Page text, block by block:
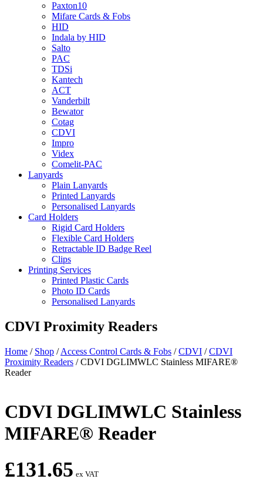
Paxton10
Mifare Cards & Fobs
HID
Indala by HID
Salto
PAC
TDSi
Kantech
ACT
Vanderbilt
Bewator
Cotag
CDVI
Impro
Videx
Comelit-PAC
Lanyards
Plain Lanyards
Printed Lanyards
Personalised Lanyards
Card Holders
Rigid Card Holders
Flexible Card Holders
Retractable ID Badge Reel
Clips
Printing Services
Printed Plastic Cards
Photo ID Cards
Personalised Lanyards
CDVI Proximity Readers
Home / Shop /Access Control Cards & Fobs /CDVI /CDVI
Proximity Readers /CDVI DGLIMWLC Stainless MIFARE®
Reader
CDVI DGLIMWLC Stainless
MIFARE® Reader
£131.65 ex VAT